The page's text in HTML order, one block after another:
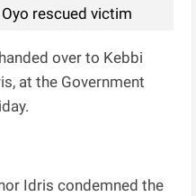
rescued victim
over to Kebbi
at the Government
Idris condemned the